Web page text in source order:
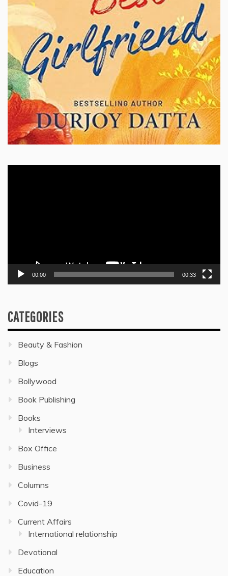
00:00 00:33
CATEGORIES
Beauty & Fashion
Blogs
Bollywood
Book Publishing
Books
Interviews
Box Office
Business
Columns
Covid-19
Current Affairs
International relationship
Devotional
Education